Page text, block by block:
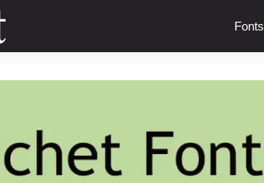
Fonts